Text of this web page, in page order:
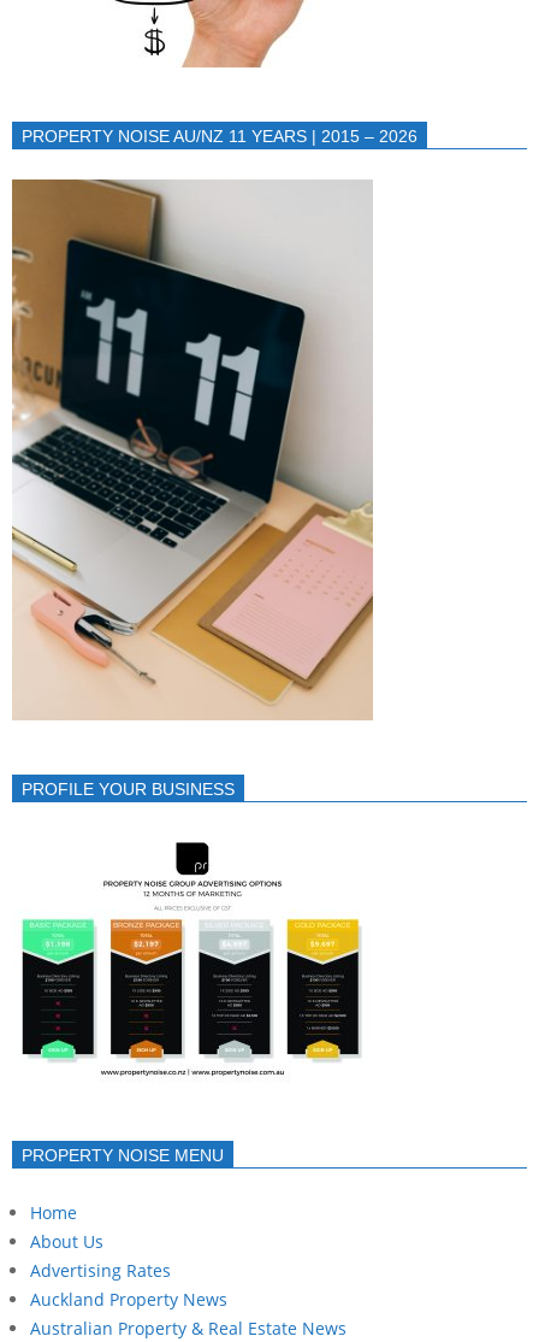
PROPERTY NOISE AU/NZ 11 YEARS | 2015 – 2026
PROFILE YOUR BUSINESS
PROPERTY NOISE MENU
Home
About Us
Advertising Rates
Auckland Property News
Australian Property & Real Estate News